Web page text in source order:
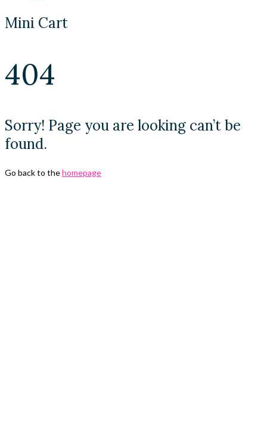
Mini Cart
404
Sorry! Page you are looking can’t be
found.
Go back to thehomepage